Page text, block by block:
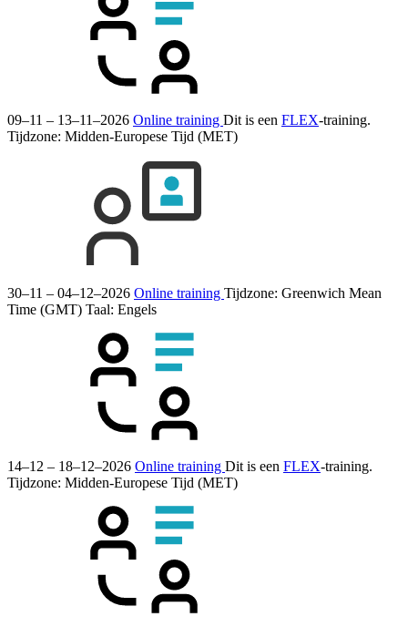
09–11 – 13–11–2026 Online training Dit is een FLEX-training.
Tijdzone: Midden-Europese Tijd (MET)
30–11 – 04–12–2026 Online training Tijdzone: Greenwich Mean
Time (GMT) Taal: Engels
14–12 – 18–12–2026 Online training Dit is een FLEX-training.
Tijdzone: Midden-Europese Tijd (MET)